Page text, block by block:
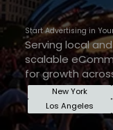
Start Advertising in
Serving local
scalable
for growth
New York
Los Angeles